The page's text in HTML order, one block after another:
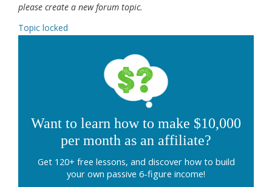
please create a new forum topic.
Topic locked
Want to learn how to make $10,000
per month as an affiliate?
Get 120+ free lessons, and discover how to build
your own passive 6-figure income!